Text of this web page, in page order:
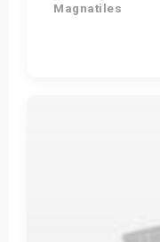
Magnatiles